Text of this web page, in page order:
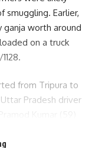
Earlier,
ganja worth around
on a truck
from Tripura to
Pradesh driver
officials